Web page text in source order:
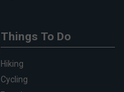
Things To Do
Hiking
Cycling